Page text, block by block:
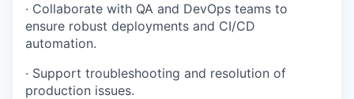
· Collaborate with QA and DevOps teams to
ensure robust deployments and CI/CD
automation.
· Support troubleshooting and resolution of
production issues.